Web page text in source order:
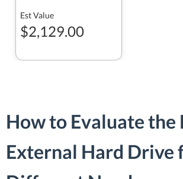
Est Value
$2,129.00
How to Evaluate the
External Hard Drive